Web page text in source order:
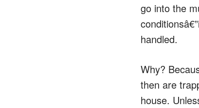
go into the
handled.
Why?
then are
house.